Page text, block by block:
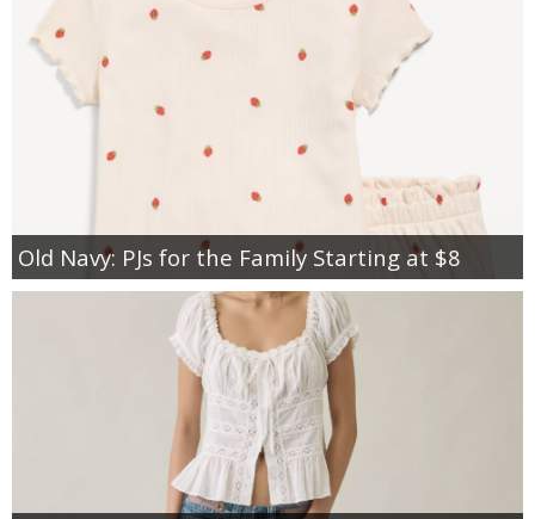
Old Navy: PJs for the Family Starting at $8